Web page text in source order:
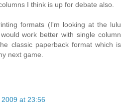
I think is up for debate also.
formats (I'm looking at the lulu
work better with single column
classic paperback format which is
next game.
at 23:56